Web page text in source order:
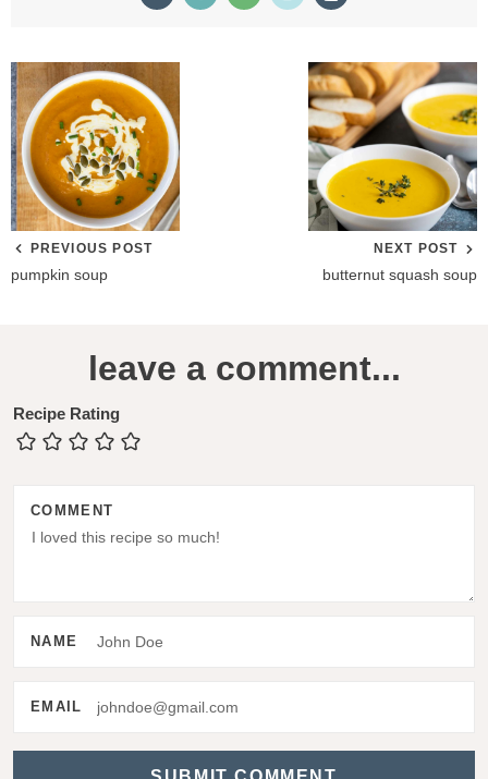
PREVIOUS POST
pumpkin soup
NEXT POST
butternut squash soup
a
d
leave a comment...
Recipe Rating
COMMENT
NAME
EMAIL